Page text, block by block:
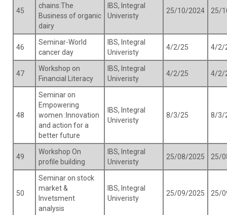
45
chains:The
Business of organic
dairy
IBS, Integral
Univeristy
25/10/2024 25/
46
Seminar-World
cancer day
IBS, Integral
Univeristy
4/2/25 4/2/
47
Workshop on
Financial Literacy
IBS, Integral
Univeristy
4/2/25 4/2/
48
Seminar on
Empowering
women :Innovation
and action for a
better future
IBS, Integral
Univeristy
8/3/25 8/3/
49
Workshop On
profile building
IBS, Integral
Univeristy
25/08/2025 25/
50
Seminar on stock
market &
Invetsment
analysis
IBS, Integral
Univeristy
25/09/2025 25/